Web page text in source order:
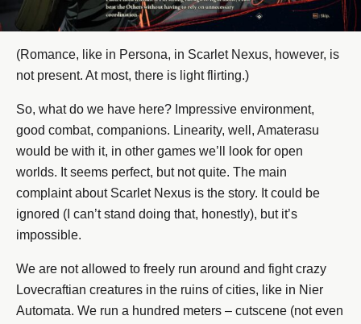
(Romance, like in Persona, in Scarlet Nexus, however, is
not present. At most, there is light flirting.)
So, what do we have here? Impressive environment,
good combat, companions. Linearity, well, Amaterasu
would be with it, in other games we’ll look for open
worlds. It seems perfect, but not quite. The main
complaint about Scarlet Nexus is the story. It could be
ignored (I can’t stand doing that, honestly), but it’s
impossible.
We are not allowed to freely run around and fight crazy
Lovecraftian creatures in the ruins of cities, like in Nier
Automata. We run a hundred meters – cutscene (not even